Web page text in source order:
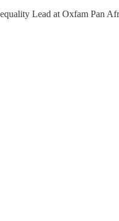
Lead at Oxfam Pan